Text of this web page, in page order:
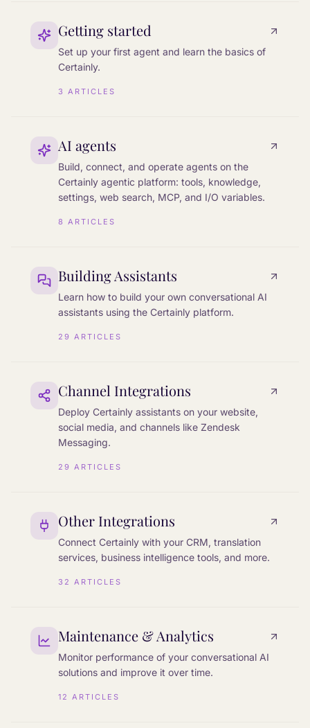
Getting started
Set up your first agent and learn the basics of
Certainly.
3 ARTICLES
AI agents
Build, connect, and operate agents on the
Certainly agentic platform: tools, knowledge,
settings, web search, MCP, and I/O variables.
8 ARTICLES
Building Assistants
Learn how to build your own conversational AI
assistants using the Certainly platform.
29 ARTICLES
Channel Integrations
Deploy Certainly assistants on your website,
social media, and channels like Zendesk
Messaging.
29 ARTICLES
Other Integrations
Connect Certainly with your CRM, translation
services, business intelligence tools, and more.
32 ARTICLES
Maintenance & Analytics
Monitor performance of your conversational AI
solutions and improve it over time.
12 ARTICLES